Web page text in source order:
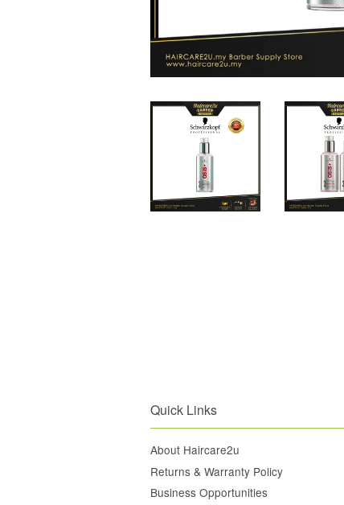
Quick Links
About Haircare2u
Returns & Warranty Policy
Business Opportunities